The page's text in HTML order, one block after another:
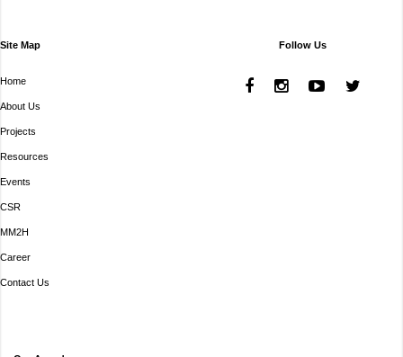
Site Map
Home
About Us
Projects
Resources
Events
CSR
MM2H
Career
Contact Us
Follow Us